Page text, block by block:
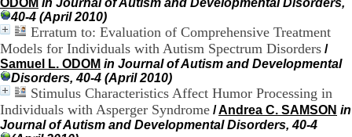
ODOM in Journal of Autism and Developmental Disorders,
40-4 (April 2010)
Erratum to: Evaluation of Comprehensive Treatment
Models for Individuals with Autism Spectrum Disorders /
Samuel L. ODOM in Journal of Autism and Developmental
Disorders, 40-4 (April 2010)
Stimulus Characteristics Affect Humor Processing in
Individuals with Asperger Syndrome /Andrea C. SAMSON in
Journal of Autism and Developmental Disorders, 40-4
t
i
e
r
b
â
t